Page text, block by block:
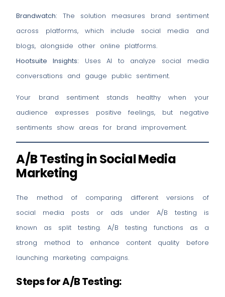
Brandwatch: The solution measures brand sentiment
across platforms, which include social media and
blogs, alongside other online platforms.
Hootsuite Insights: Uses AI to analyze social media
conversations and gauge public sentiment.
Your brand sentiment stands healthy when your
audience expresses positive feelings, but negative
sentiments show areas for brand improvement.
A/B Testing in Social Media
Marketing
The method of comparing different versions of
social media posts or ads under A/B testing is
known as split testing. A/B testing functions as a
strong method to enhance content quality before
launching marketing campaigns.
Steps for A/B Testing: